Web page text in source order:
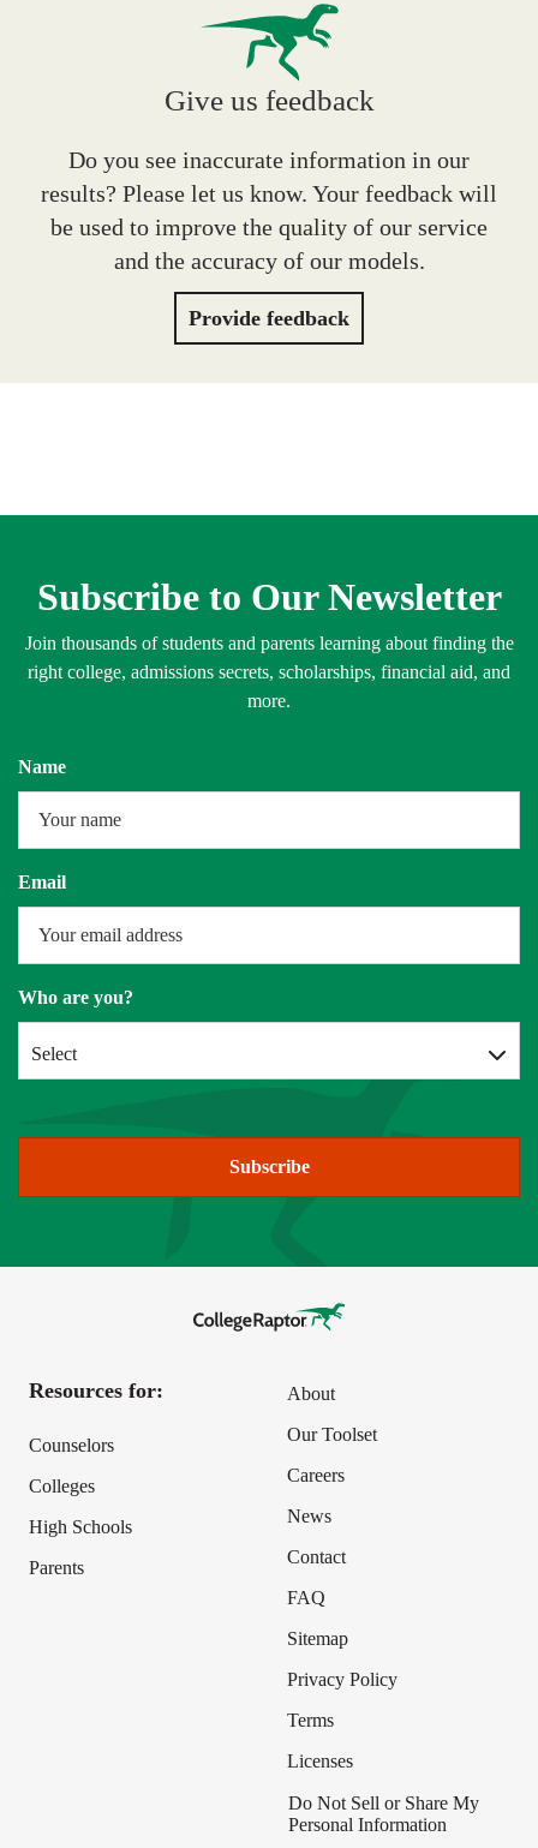
Give us feedback
Do you see inaccurate information in our
results? Please let us know. Your feedback will
be used to improve the quality of our service
and the accuracy of our models.
Provide feedback
Subscribe to Our Newsletter
Join thousands of students and parents learning about finding the
right college, admissions secrets, scholarships, financial aid, and
more.
Name
Email
Who are you?
Select
Subscribe
Resources for:
Counselors
Colleges
High Schools
Parents
About
Our Toolset
Careers
News
Contact
FAQ
Sitemap
Privacy Policy
Terms
Licenses
Do Not Sell or Share My
Personal Information